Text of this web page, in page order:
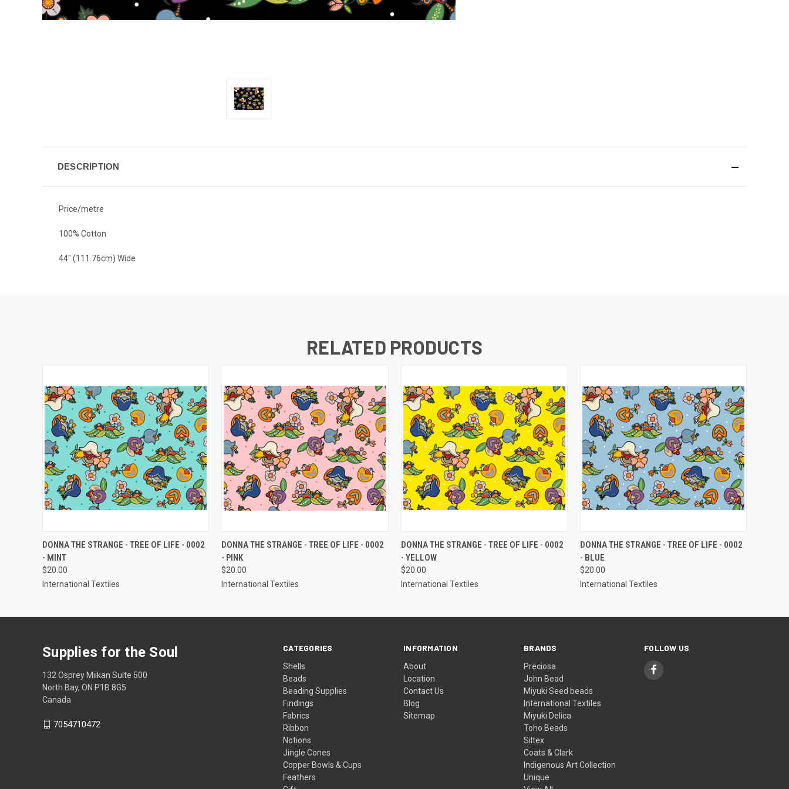
DESCRIPTION
Price/metre
100% Cotton
44" (111.76cm) Wide
RELATED PRODUCTS
QUICK VIEW VIEW OPTIONS
DONNA THE STRANGE - TREE OF LIFE - 0002
- MINT
$20.00
International Textiles
QUICK VIEW VIEW OPTIONS
DONNA THE STRANGE - TREE OF LIFE - 0002
- PINK
$20.00
International Textiles
QUICK VIEW VIEW OPTIONS
DONNA THE STRANGE - TREE OF LIFE - 0002
- YELLOW
$20.00
International Textiles
QUICK VIEW VIEW OPTIONS
DONNA THE STRANGE - TREE OF LIFE - 0002
- BLUE
$20.00
International Textiles
CATEGORIES
Shells
Beads
Beading Supplies
Findings
Fabrics
Ribbon
Notions
Jingle Cones
Copper Bowls & Cups
Feathers
INFORMATION
About
Location
Contact Us
Blog
Sitemap
BRANDS
Preciosa
John Bead
Miyuki Seed beads
International Textiles
Miyuki Delica
Toho Beads
Siltex
Coats & Clark
Indigenous Art Collection
Unique
FOLLOW US
Supplies for the Soul
132 Osprey Miikan Suite 500
North Bay, ON P1B 8G5
Canada
7054710472